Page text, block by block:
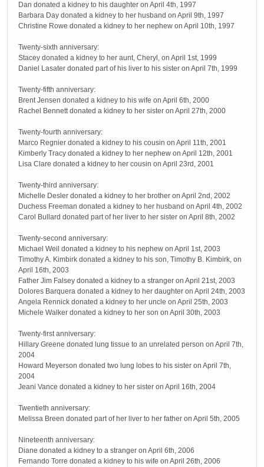
Dan donated a kidney to his daughter on April 4th, 1997
Barbara Day donated a kidney to her husband on April 9th, 1997
Christine Rowe donated a kidney to her nephew on April 10th, 1997
Twenty-sixth anniversary:
Stacey donated a kidney to her aunt, Cheryl, on April 1st, 1999
Daniel Lasater donated part of his liver to his sister on April 7th, 1999
Twenty-fifth anniversary:
Brent Jensen donated a kidney to his wife on April 6th, 2000
Rachel Bennett donated a kidney to her sister on April 27th, 2000
Twenty-fourth anniversary:
Marco Regnier donated a kidney to his cousin on April 11th, 2001
Kimberly Tracy donated a kidney to her nephew on April 12th, 2001
Lisa Clare donated a kidney to her cousin on April 23rd, 2001
Twenty-third anniversary:
Michelle Desler donated a kidney to her brother on April 2nd, 2002
Duchess Freeman donated a kidney to her husband on April 4th, 2002
Carol Bullard donated part of her liver to her sister on April 8th, 2002
Twenty-second anniversary:
Michael Weil donated a kidney to his nephew on April 1st, 2003
Timothy A. Kimbirk donated a kidney to his son, Timothy B. Kimbirk, on
April 16th, 2003
Father Jim Falsey donated a kidney to a stranger on April 21st, 2003
Dolores Barquera donated a kidney to her daughter on April 24th, 2003
Angela Rennick donated a kidney to her uncle on April 25th, 2003
Michele Walker donated a kidney to her son on April 30th, 2003
Twenty-first anniversary:
Hillary Greene donated lung tissue to an unrelated person on April 7th,
2004
Howard Meyerson donated two lung lobes to his sister on April 7th,
2004
Jeani Vance donated a kidney to her sister on April 16th, 2004
Twentieth anniversary:
Melissa Breen donated part of her liver to her father on April 5th, 2005
Nineteenth anniversary:
Diane donated a kidney to a stranger on April 6th, 2006
Fernando Torre donated a kidney to his wife on April 26th, 2006